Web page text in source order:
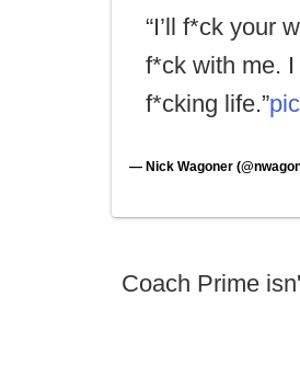
“I’ll f*ck your
f*ck with me.
f*cking life.”
— Nick Wagoner
Coach Prime